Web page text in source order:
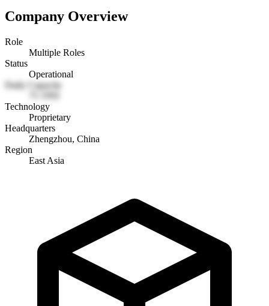
Company Overview
Role
Multiple Roles
Status
Operational
Daily Capacity
Technology
Proprietary
Headquarters
Zhengzhou, China
Region
East Asia